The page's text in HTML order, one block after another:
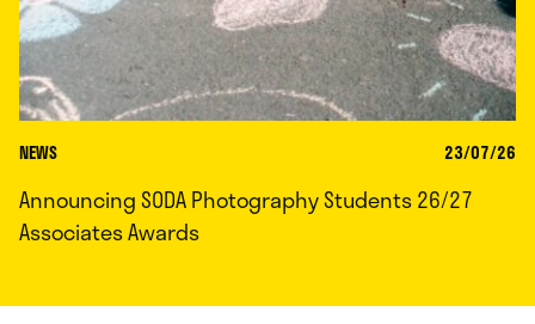
NEWS 23/07/26
Announcing SODA Photography Students 26/27
Associates Awards